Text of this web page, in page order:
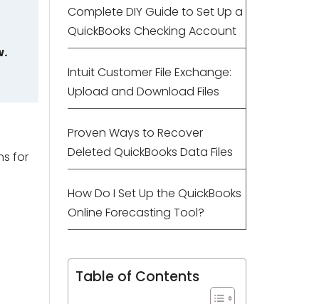
for
Complete DIY Guide to Set Up a
QuickBooks Checking Account
Intuit Customer File Exchange:
Upload and Download Files
Proven Ways to Recover
Deleted QuickBooks Data Files
How Do I Set Up the QuickBooks
Online Forecasting Tool?
Table of Contents